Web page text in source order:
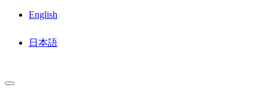
English
日本語